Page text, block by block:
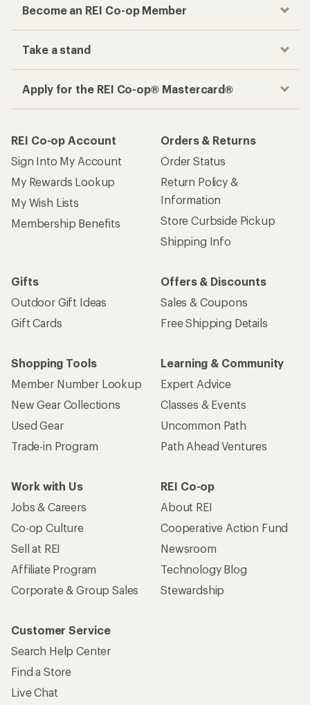
Become an REI Co-op Member
Take a stand
Apply for the REI Co-op® Mastercard®
REI Co-op Account
Sign Into My Account
My Rewards Lookup
My Wish Lists
Membership Benefits
Orders & Returns
Order Status
Return Policy &
Information
Store Curbside Pickup
Shipping Info
Gifts
Outdoor Gift Ideas
Gift Cards
Offers & Discounts
Sales & Coupons
Free Shipping Details
Shopping Tools
Member Number Lookup
New Gear Collections
Used Gear
Trade-in Program
Learning & Community
Expert Advice
Classes & Events
Uncommon Path
Path Ahead Ventures
Work with Us
Jobs & Careers
Co-op Culture
Sell at REI
Affiliate Program
Corporate & Group Sales
REI Co-op
About REI
Cooperative Action Fund
Newsroom
Technology Blog
Stewardship
Customer Service
Search Help Center
Find a Store
Live Chat